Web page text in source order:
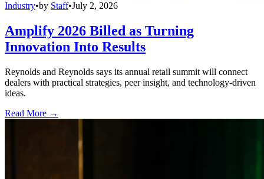
Industry•by Staff•July 2, 2026
Amplify 2026 Billed as Turning
Innovation Into Results
Reynolds and Reynolds says its annual retail summit will connect
dealers with practical strategies, peer insight, and technology-driven
ideas.
Read More →